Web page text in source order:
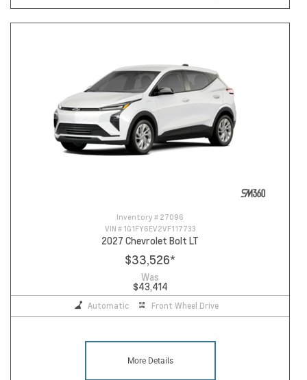
Inventory # 27096
VIN # 1G1FY6EV2VF117733
2027 Chevrolet Bolt LT
$33,526*
Was
$43,414
Automatic Front Wheel Drive
More Details